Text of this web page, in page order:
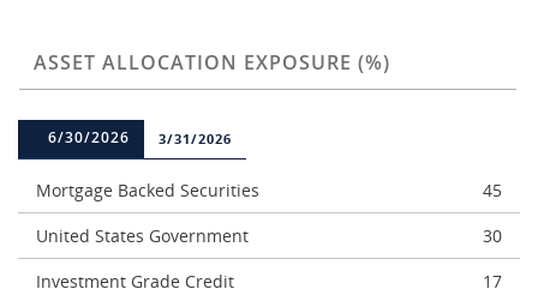
ASSET ALLOCATION EXPOSURE (%)
6/30/2026 3/31/2026
Mortgage Backed Securities
45
United States Government
30
Investment Grade Credit
17